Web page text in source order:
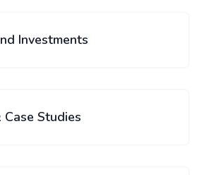
Investments
Studies